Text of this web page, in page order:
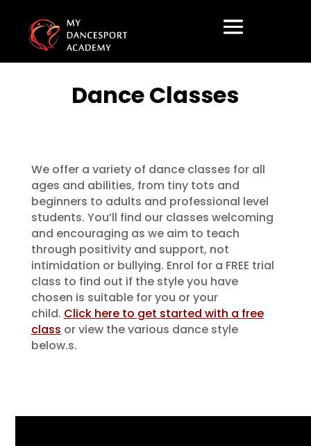
Dance Classes
We offer a variety of dance classes for all
ages and abilities, from tiny tots and
beginners to adults and professional level
students. You’ll find our classes welcoming
and encouraging as we aim to teach
through positivity and support, not
intimidation or bullying. Enrol for a FREE trial
class to find out if the style you have
chosen is suitable for you or your
child. Click here to get started with a free
class or view the various dance style
below.s.